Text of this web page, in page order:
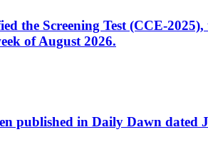
the Screening Test (CCE-
of August 2026.
published in Daily Dawn